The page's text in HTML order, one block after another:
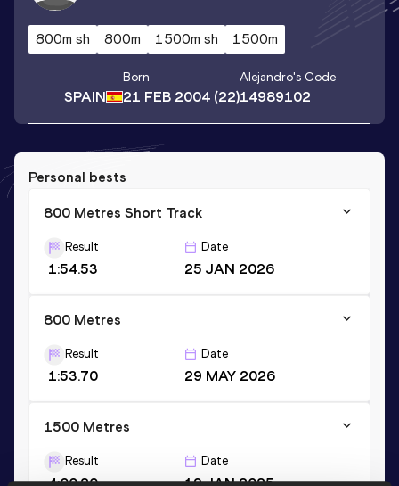
800m sh 800m 1500m sh 1500m
SPAIN
Born
21 FEB 2004(22)
Alejandro's Code
14989102
Personal bests
800 Metres Short Track
Result
1:54.53
Date
25 JAN 2026
800 Metres
Result
1:53.70
Date
29 MAY 2026
1500 Metres
Result
4:00.20
Date
19 JAN 2025